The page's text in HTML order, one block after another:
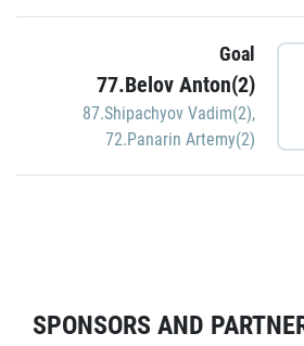
Goal
77.Belov Anton(2)
87.Shipachyov Vadim(2),
72.Panarin Artemy(2)
SPONSORS AND